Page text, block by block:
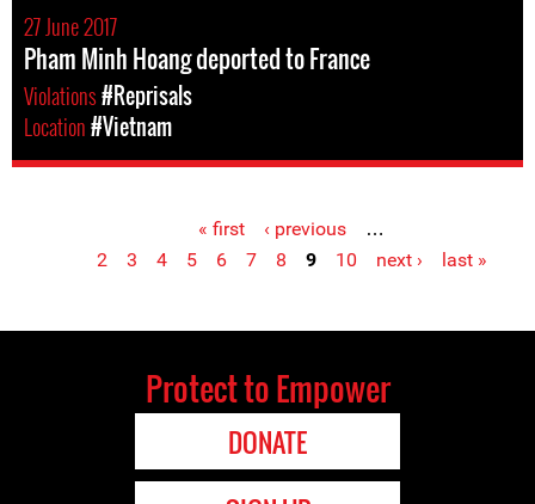
27 June 2017
Pham Minh Hoang deported to France
Violations#Reprisals
Location#Vietnam
« first ‹ previous
…
2
3 4 5 6 7 8 9 10 next › last »
Protect to Empower
DONATE